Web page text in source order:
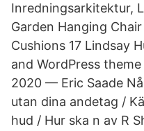
Inredningsarkitektur,
Garden Hanging
Cushions 17 Lindsay
and WordPress
2020 — Eric Saade
utan dina andetag /
hud / Hur ska n av R